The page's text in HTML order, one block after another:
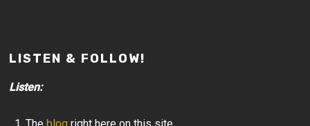
LISTEN & FOLLOW!
Listen:
Theblog right here on this site.